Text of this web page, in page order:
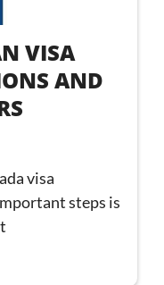
VISA
AND
visa
steps is